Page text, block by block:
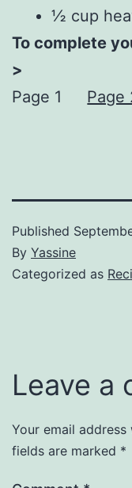
½ cup
To complete
>
Page 1
Page
Published
By Yassine
Categorized as
Leave a
Your email
fields are marked *